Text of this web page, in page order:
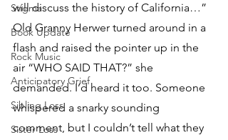
Stigma
Book Update
Rock Music
Anticipatory Grief
Sibling Loss
Sister Loss
will discuss the history of California…”
Old Granny Herwer turned around in a
flash and raised the pointer up in the
air “WHO SAID THAT?” she
demanded. I’d heard it too. Someone
whispered a snarky sounding
comment, but I couldn’t tell what they